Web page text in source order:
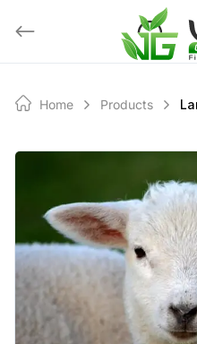
Home Products